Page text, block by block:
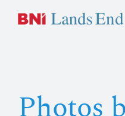
About Us